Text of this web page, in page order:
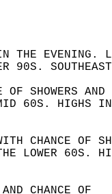
IN THE
90S.
OF SHOWERS
MID 60S.
CHANCE OF
THE LOWER
AND CHANCE OF